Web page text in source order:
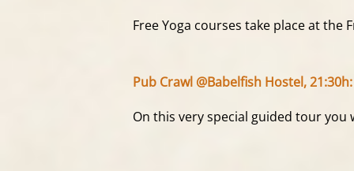
Free Yoga courses take place at the
Pub Crawl @Babelfish Hostel, 21:30h:
On this very special guided tour